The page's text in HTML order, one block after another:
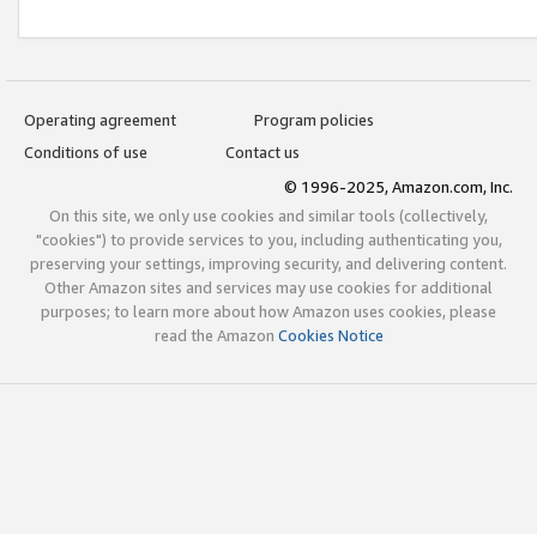
Operating agreement
Program policies
Conditions of use
Contact us
© 1996-2025, Amazon.com, Inc.
On this site, we only use cookies and similar tools (collectively,
"cookies") to provide services to you, including authenticating you,
preserving your settings, improving security, and delivering content.
Other Amazon sites and services may use cookies for additional
purposes; to learn more about how Amazon uses cookies, please
read the Amazon Cookies Notice